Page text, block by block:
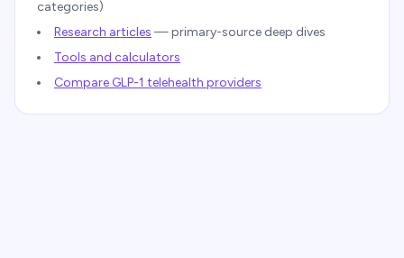
categories)
Research articles — primary-source deep dives
Tools and calculators
Compare GLP-1 telehealth providers